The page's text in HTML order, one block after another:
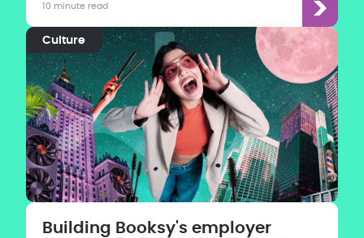
10 minute read
Culture
Building Booksy's employer